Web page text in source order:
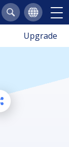
Upgrade